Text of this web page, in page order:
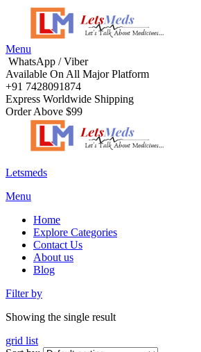
Menu
WhatsApp / Viber
Available On All Major Platform
+91 7428091874
Express Worldwide Shipping
Order Above $99
Letsmeds
Menu
Home
Explore Categories
Contact Us
About us
Blog
Filter by
Showing the single result
grid list